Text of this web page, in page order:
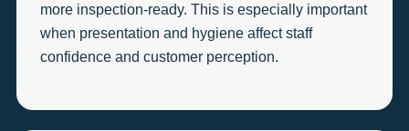
more inspection-ready. This is especially important
when presentation and hygiene affect staff
confidence and customer perception.